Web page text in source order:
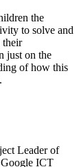
the
to solve and
their
just on the
of how this
Leader of
Google ICT